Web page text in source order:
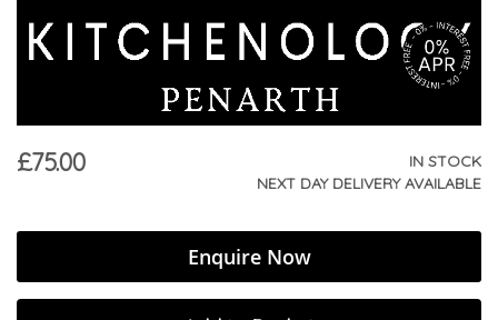
£75.00
IN STOCK
NEXT DAY DELIVERY AVAILABLE
Enquire Now